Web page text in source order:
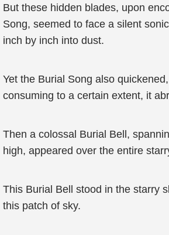
But these hidden blades, upon
Song, seemed to face a silent
inch by inch into dust.
Yet the Burial Song also
consuming to a certain extent, it
Then a colossal Burial Bell,
high, appeared over the entire
This Burial Bell stood in the starry
this patch of sky.